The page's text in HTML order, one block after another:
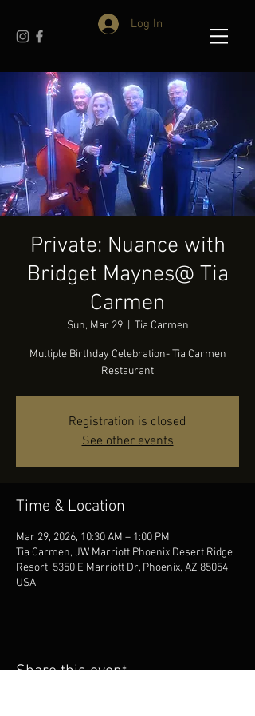
Log In
Private: Nuance with
Bridget Maynes@ Tia
Carmen
Sun, Mar 29
  |
Tia Carmen
Multiple Birthday Celebration- Tia Carmen
Restaurant
Registration is closed
See other events
Time & Location
Mar 29, 2026, 10:30 AM – 1:00 PM
Tia Carmen, JW Marriott Phoenix Desert Ridge
Resort, 5350 E Marriott Dr, Phoenix, AZ 85054,
USA
Share this event